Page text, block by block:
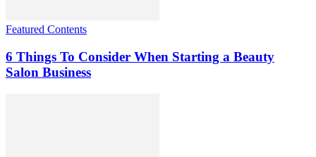
Featured Contents
6 Things To Consider When Starting a Beauty
Salon Business